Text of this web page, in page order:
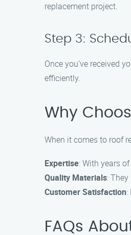
replacement project.
Step 3:
Once you’ve received
efficiently.
Why
When it comes to roof
Expertise: With years
Quality Materials:
Customer Satisfaction:
FAQs